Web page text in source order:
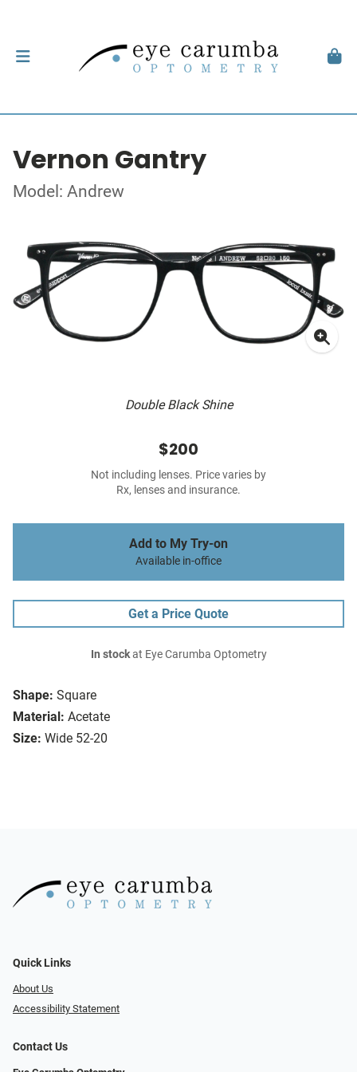
Vernon Gantry
Model: Andrew
Double Black Shine
Shape: Square
Material: Acetate
Size: Wide 52-20
$200
Not including lenses. Price varies by
Rx, lenses and insurance.
Add to My Try-on
Available in-office
Get a Price Quote
In stockat Eye Carumba Optometry
Quick Links
About Us
Accessibility Statement
Contact Us